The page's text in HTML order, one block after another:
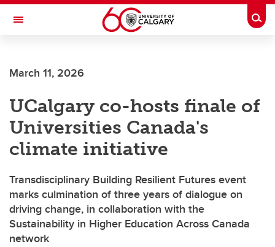
Skip to main content
Toggle Navigation
March 11, 2026
UCalgary co-hosts finale of
Universities Canada's
climate initiative
Transdisciplinary Building Resilient Futures event
marks culmination of three years of dialogue on
driving change, in collaboration with the
Sustainability in Higher Education Across Canada
network